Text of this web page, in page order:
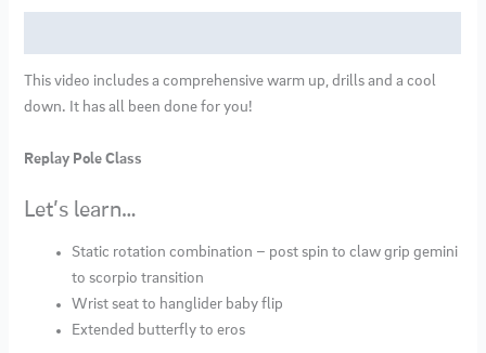
This video includes a comprehensive warm up, drills and a cool
down. It has all been done for you!
Replay Pole Class
Let’s learn…
Static rotation combination – post spin to claw grip gemini
to scorpio transition
Wrist seat to hanglider baby flip
Extended butterfly to eros